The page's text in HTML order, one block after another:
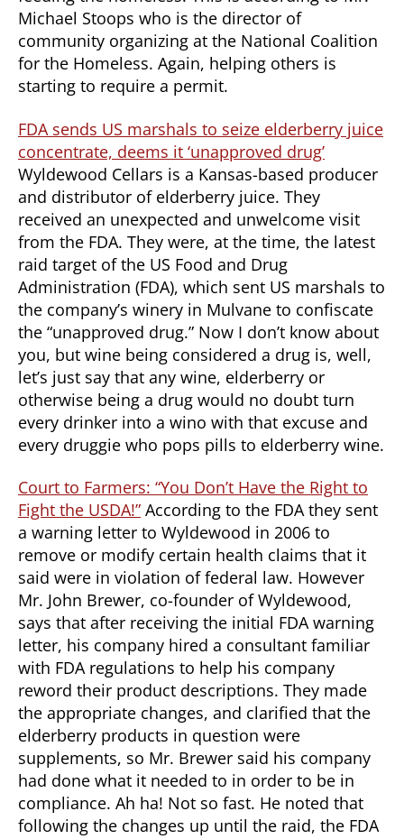
Michael Stoops who is the director of
community organizing at the National Coalition
for the Homeless. Again, helping others is
starting to require a permit.
FDA sends US marshals to seize elderberry juice
concentrate, deems it ‘unapproved drug’
Wyldewood Cellars is a Kansas-based producer
and distributor of elderberry juice. They
received an unexpected and unwelcome visit
from the FDA. They were, at the time, the latest
raid target of the US Food and Drug
Administration (FDA), which sent US marshals to
the company’s winery in Mulvane to confiscate
the “unapproved drug.” Now I don’t know about
you, but wine being considered a drug is, well,
let’s just say that any wine, elderberry or
otherwise being a drug would no doubt turn
every drinker into a wino with that excuse and
every druggie who pops pills to elderberry wine.
Court to Farmers: “You Don’t Have the Right to
Fight the USDA!” According to the FDA they sent
a warning letter to Wyldewood in 2006 to
remove or modify certain health claims that it
said were in violation of federal law. However
Mr. John Brewer, co-founder of Wyldewood,
says that after receiving the initial FDA warning
letter, his company hired a consultant familiar
with FDA regulations to help his company
reword their product descriptions. They made
the appropriate changes, and clarified that the
elderberry products in question were
supplements, so Mr. Brewer said his company
had done what it needed to in order to be in
compliance. Ah ha! Not so fast. He noted that
following the changes up until the raid, the FDA